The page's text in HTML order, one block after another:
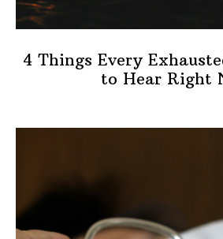
4 Things Every
to Hear Right